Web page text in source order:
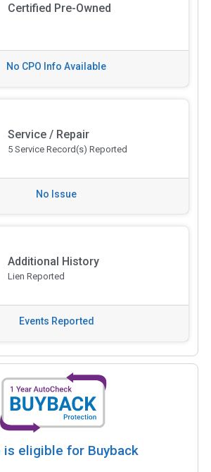
Certified Pre-Owned
No CPO Info Available
Service / Repair
5 Service Record(s) Reported
No Issue
Additional History
Lien Reported
Events Reported
is eligible for Buyback